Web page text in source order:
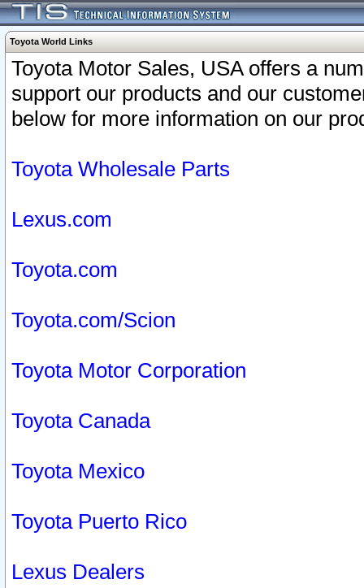
Toyota World Links
Toyota Motor Sales, USA offers a
support our products and our
below for more information on our
Toyota Wholesale Parts
Lexus.com
Toyota.com
Toyota.com/Scion
Toyota Motor Corporation
Toyota Canada
Toyota Mexico
Toyota Puerto Rico
Lexus Dealers